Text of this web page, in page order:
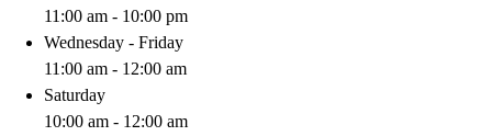
11:00 am - 10:00 pm
Wednesday - Friday
11:00 am - 12:00 am
Saturday
10:00 am - 12:00 am